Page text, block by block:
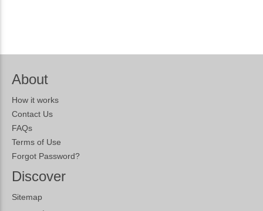
About
How it works
Contact Us
FAQs
Terms of Use
Forgot Password?
Discover
Sitemap